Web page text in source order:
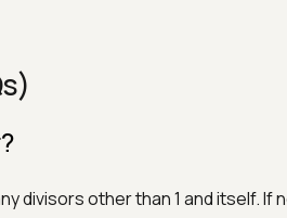
divisors other than 1 and itself. If